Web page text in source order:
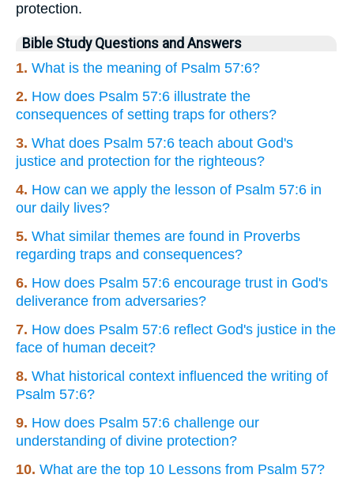
protection.
Bible Study Questions and Answers
1. What is the meaning of Psalm 57:6?
2. How does Psalm 57:6 illustrate the
consequences of setting traps for others?
3. What does Psalm 57:6 teach about God's
justice and protection for the righteous?
4. How can we apply the lesson of Psalm 57:6 in
our daily lives?
5. What similar themes are found in Proverbs
regarding traps and consequences?
6. How does Psalm 57:6 encourage trust in God's
deliverance from adversaries?
7. How does Psalm 57:6 reflect God's justice in the
face of human deceit?
8. What historical context influenced the writing of
Psalm 57:6?
9. How does Psalm 57:6 challenge our
understanding of divine protection?
10. What are the top 10 Lessons from Psalm 57?